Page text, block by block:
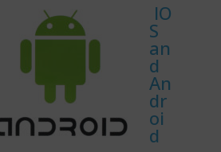
IO
S
an
d
An
dr
oi
d